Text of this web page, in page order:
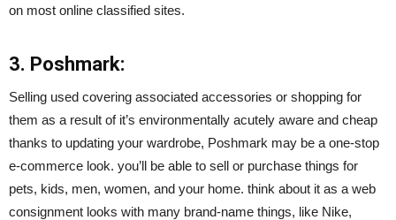
on most online classified sites.
3. Poshmark:
Selling used covering associated accessories or shopping for
them as a result of it’s environmentally acutely aware and cheap
thanks to updating your wardrobe, Poshmark may be a one-stop
e-commerce look. you’ll be able to sell or purchase things for
pets, kids, men, women, and your home. think about it as a web
consignment looks with many brand-name things, like Nike,